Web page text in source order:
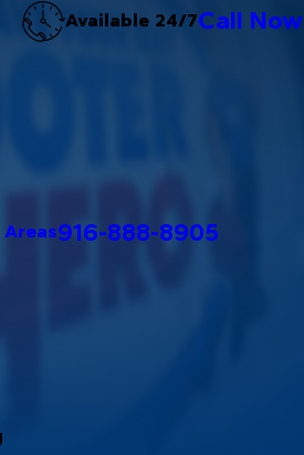
Available 24/7Call Now
916-888-8905